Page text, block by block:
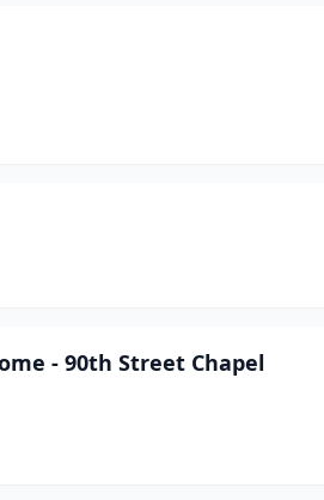
- 90th Street Chapel